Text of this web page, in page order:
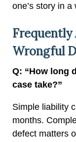
one’s story in
Frequently
Wrongful
Q: “How long
case take?”
Simple liability
months.
defect matters